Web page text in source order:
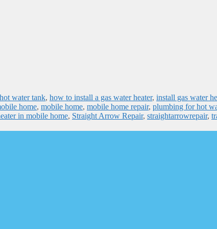
hot water tank, how to install a gas water heater, install gas water
home, mobile home, mobile home repair, plumbing for hot
in mobile home, Straight Arrow Repair, straightarrowrepair,